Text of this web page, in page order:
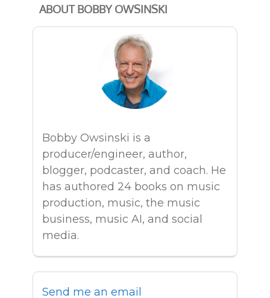
ABOUT BOBBY OWSINSKI
Bobby Owsinski is a
producer/engineer, author,
blogger, podcaster, and coach. He
has authored 24 books on music
production, music, the music
business, music AI, and social
media.
Send me an email